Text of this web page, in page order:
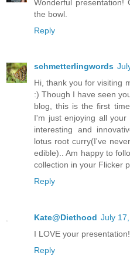
Wonderful
the bowl.
Reply
schmetterlingwords
Hi, thank you for visiting
:) Though I have seen
blog, this is the first
I'm just enjoying all
interesting and
lotus root curry(I've
edible).. Am happy to
collection in your Flicker
Reply
Kate@Diethood July
I LOVE your
Reply